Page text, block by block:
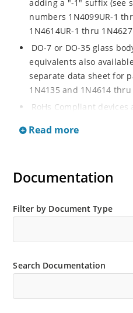
adding a "-1" suffix (see
numbers 1N4099UR-1
1N4614UR-1 thru
DO-7 or DO-35 glass
equivalents also
separate data sheet for
1N4135 and 1N4614
RoHs Compliant
Read more
Documentation
Filter by Document Type
Search Documentation